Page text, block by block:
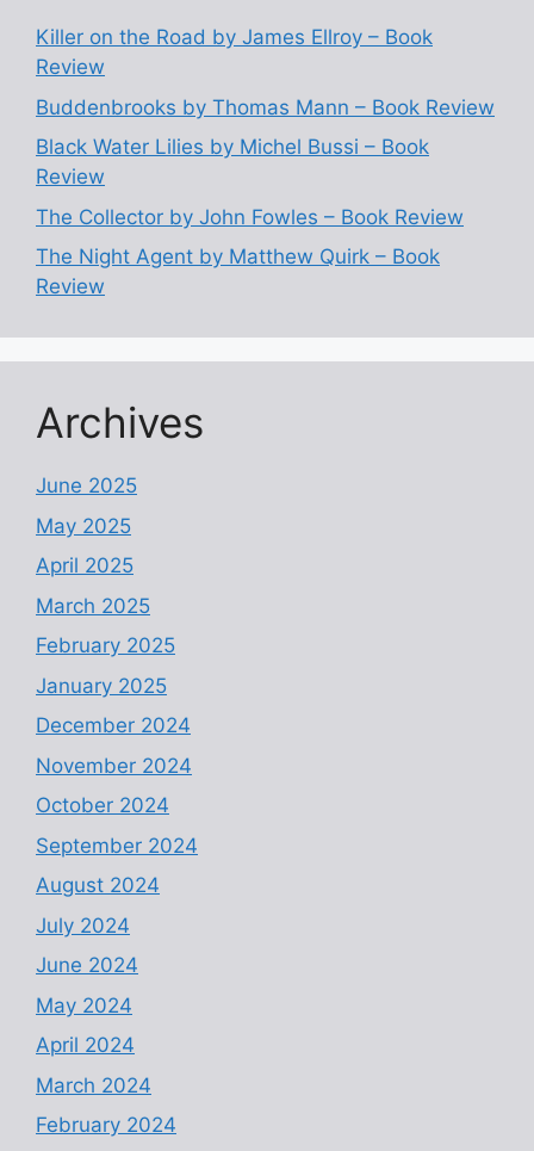
Killer on the Road by James Ellroy – Book
Review
Buddenbrooks by Thomas Mann – Book Review
Black Water Lilies by Michel Bussi – Book
Review
The Collector by John Fowles – Book Review
The Night Agent by Matthew Quirk – Book
Review
Archives
June 2025
May 2025
April 2025
March 2025
February 2025
January 2025
December 2024
November 2024
October 2024
September 2024
August 2024
July 2024
June 2024
May 2024
April 2024
March 2024
February 2024